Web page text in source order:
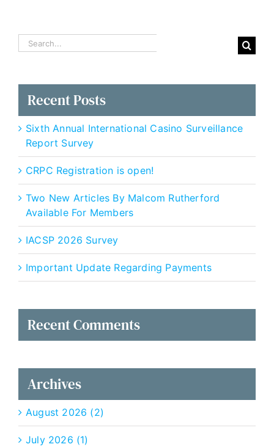
Search
for:
Recent Posts
Sixth Annual International Casino Surveillance
Report Survey
CRPC Registration is open!
Two New Articles By Malcom Rutherford
Available For Members
IACSP 2026 Survey
Important Update Regarding Payments
Recent Comments
Archives
August 2026 (2)
July 2026 (1)